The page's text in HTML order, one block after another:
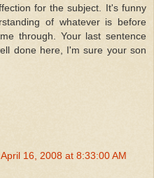
for the subject. It's funny
of whatever is before
through. Your last sentence
done here, I'm sure your son
16, 2008 at 8:33:00 AM